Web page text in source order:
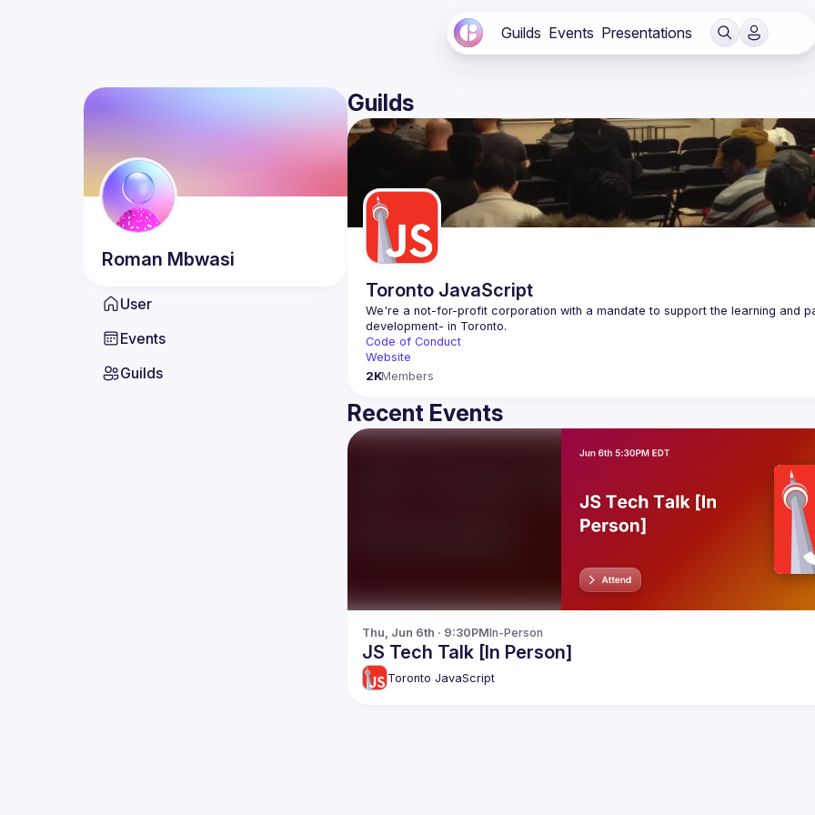
Guilds Events Presentations
Roman Mbwasi
User
Events
Guilds
Guilds
Toronto JavaScript
We're a not-for-profit corporation with a mandate to support the learning and
Code of Conduct
Website
2KMembers
Recent Events
Thu, Jun 6th · 9:30PMIn-Person
JS Tech Talk [In Person]
Toronto JavaScript